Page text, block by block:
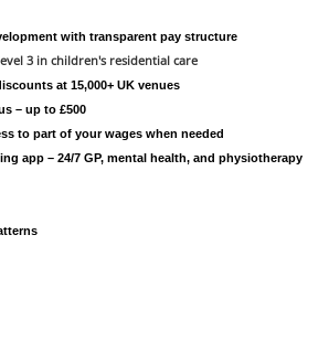
with transparent pay structure
3 in children's residential care
at 15,000+ UK venues
– up to £500
to part of your wages when needed
app – 24/7 GP, mental health, and physiotherapy